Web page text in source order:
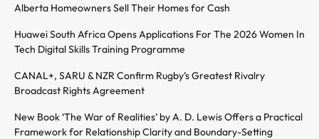
Alberta Homeowners Sell Their Homes for Cash
Huawei South Africa Opens Applications For The 2026 Women In
Tech Digital Skills Training Programme
CANAL+, SARU & NZR Confirm Rugby’s Greatest Rivalry
Broadcast Rights Agreement
New Book ‘The War of Realities’ by A. D. Lewis Offers a Practical
Framework for Relationship Clarity and Boundary-Setting